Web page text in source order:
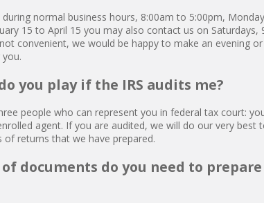
during normal business hours, 8:00am to 5:00pm,
15 to April 15 you may also contact us on
convenient, we would be happy to make an evening
you play if the IRS audits me?
people who can represent you in federal tax court:
agent. If you are audited, we will do our very best
of returns that we have prepared.
documents do you need to